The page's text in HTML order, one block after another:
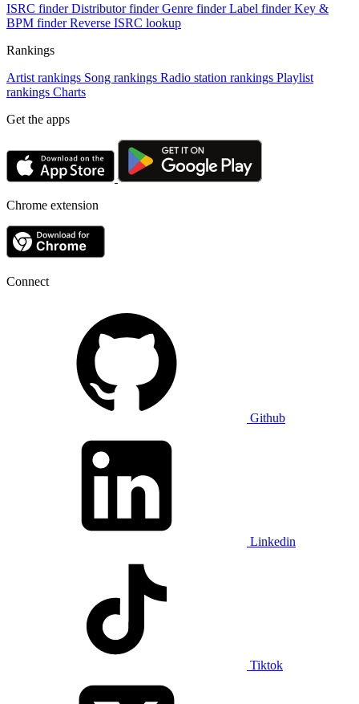
ISRC finder Distributor finder Genre finder Label finder Key &
BPM finder Reverse ISRC lookup
Rankings
Artist rankings Song rankings Radio station rankings Playlist
rankings Charts
Get the apps
Chrome extension
Connect
Github
Linkedin
Tiktok